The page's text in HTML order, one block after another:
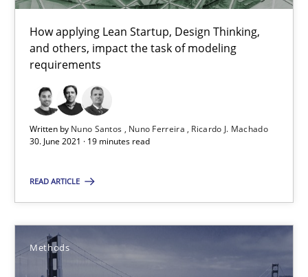
How applying Lean Startup, Design Thinking,
and others, impact the task of modeling
requirements
Written by Nuno Santos Nuno Ferreira
Ricardo J. Machado
30. June 2021 · 19 minutes read
READ ARTICLE
Methods
Opportunities & Approaches
Re-Use of Requirements via Libraries:
Jens Schirpenbach
30.04.2014
9 minutes